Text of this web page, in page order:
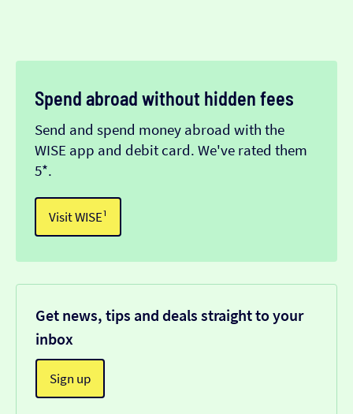
Spend abroad without hidden fees
Send and spend money abroad with the
WISE app and debit card. We've rated them
5*.
Visit WISE¹
Get news, tips and deals straight to your
inbox
Sign up